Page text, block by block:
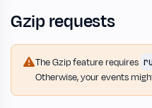
Gzip requests
The Gzip feature requires
Otherwise, your events